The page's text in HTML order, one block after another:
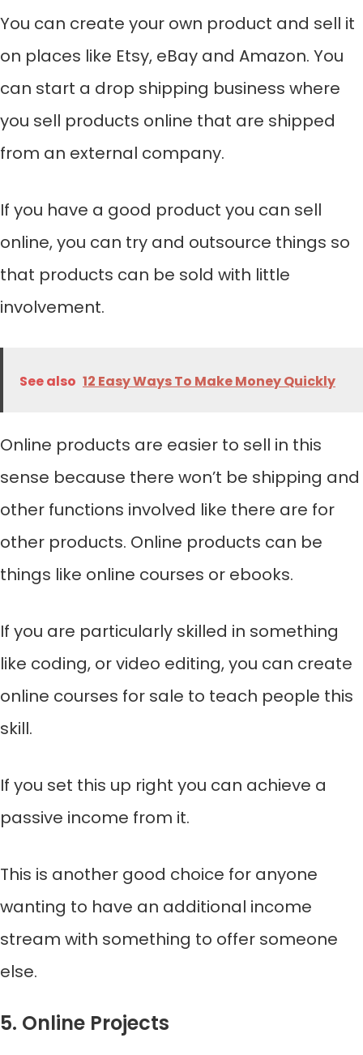
You can create your own product and sell it
on places like Etsy, eBay and Amazon. You
can start a drop shipping business where
you sell products online that are shipped
from an external company.
If you have a good product you can sell
online, you can try and outsource things so
that products can be sold with little
involvement.
See also 12 Easy Ways To Make Money Quickly
Online products are easier to sell in this
sense because there won’t be shipping and
other functions involved like there are for
other products. Online products can be
things like online courses or ebooks.
If you are particularly skilled in something
like coding, or video editing, you can create
online courses for sale to teach people this
skill.
If you set this up right you can achieve a
passive income from it.
This is another good choice for anyone
wanting to have an additional income
stream with something to offer someone
else.
5. Online Projects